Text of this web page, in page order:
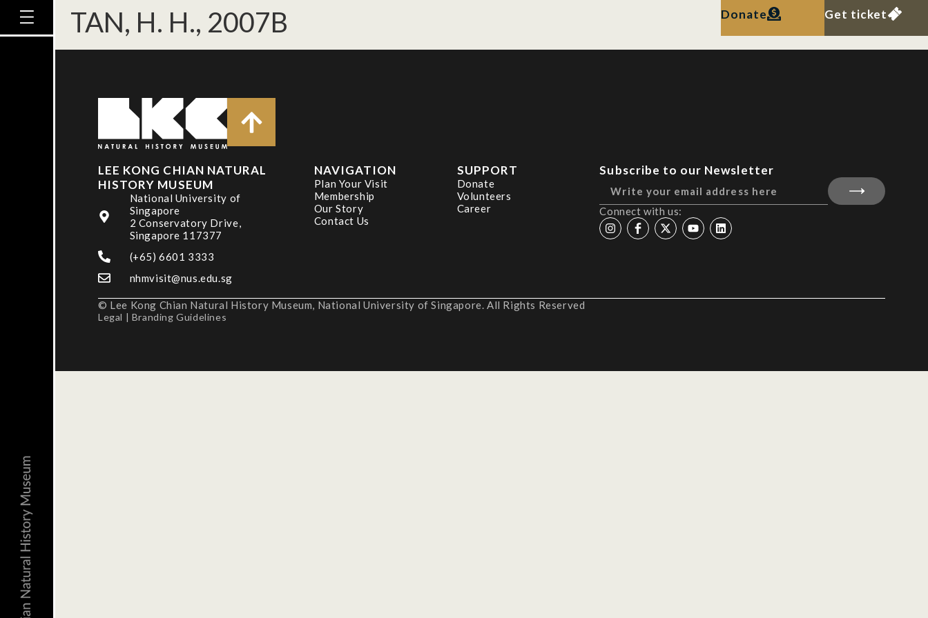
Donate Get ticket
TAN, H. H., 2007B
LEE KONG CHIAN NATURAL
HISTORY MUSEUM
National University of
Singapore
2 Conservatory Drive,
Singapore 117377
(+65) 6601 3333
nhmvisit@nus.edu.sg
NAVIGATION
Plan Your Visit
Membership
Our Story
Contact Us
SUPPORT
Donate
Volunteers
Career
Subscribe to our Newsletter
Connect with us:
© Lee Kong Chian Natural History Museum, National University of Singapore. All Rights Reserved
Legal | Branding Guidelines